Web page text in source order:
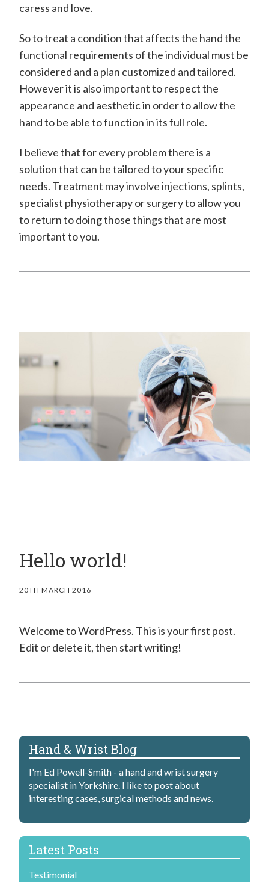
caress and love.
So to treat a condition that affects the hand the
functional requirements of the individual must be
considered and a plan customized and tailored.
However it is also important to respect the
appearance and aesthetic in order to allow the
hand to be able to function in its full role.
I believe that for every problem there is a
solution that can be tailored to your specific
needs. Treatment may involve injections, splints,
specialist physiotherapy or surgery to allow you
to return to doing those things that are most
important to you.
Hello world!
20TH MARCH 2016
Welcome to WordPress. This is your first post.
Edit or delete it, then start writing!
Hand & Wrist Blog
I'm Ed Powell-Smith - a hand and wrist surgery
specialist in Yorkshire. I like to post about
interesting cases, surgical methods and news.
Latest Posts
Testimonial